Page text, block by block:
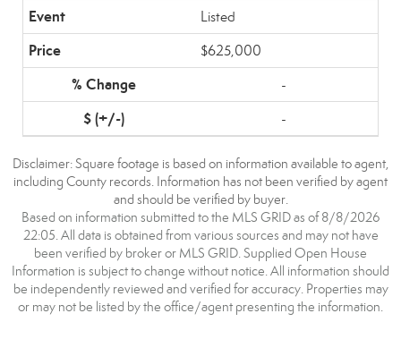
Listed
$625,000
-
-
Disclaimer: Square footage is based on information available to agent,
including County records. Information has not been verified by agent
and should be verified by buyer.
Based on information submitted to the MLS GRID as of 8/8/2026
22:05. All data is obtained from various sources and may not have
been verified by broker or MLS GRID. Supplied Open House
Information is subject to change without notice. All information should
be independently reviewed and verified for accuracy. Properties may
or may not be listed by the office/agent presenting the information.